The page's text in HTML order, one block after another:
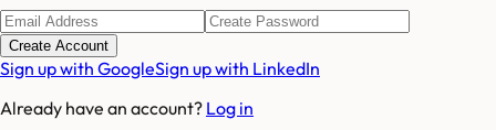
Create Account
Sign up with GoogleSign up with LinkedIn
Already have an account? Log in